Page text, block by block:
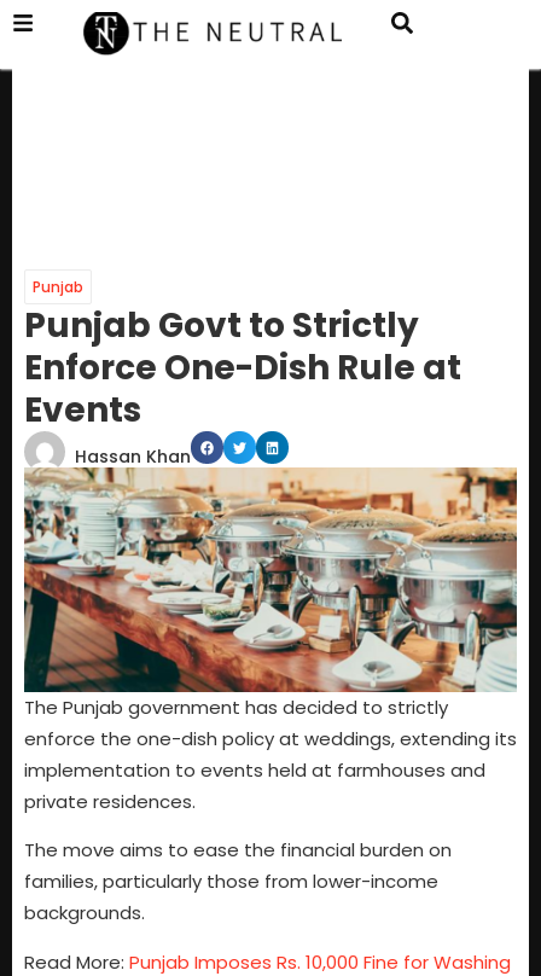
Punjab
Punjab Govt to Strictly
Enforce One-Dish Rule at
Events
Hassan Khan
The Punjab government has decided to strictly
enforce the one-dish policy at weddings, extending its
implementation to events held at farmhouses and
private residences.
The move aims to ease the financial burden on
families, particularly those from lower-income
backgrounds.
Read More: Punjab Imposes Rs. 10,000 Fine for Washing